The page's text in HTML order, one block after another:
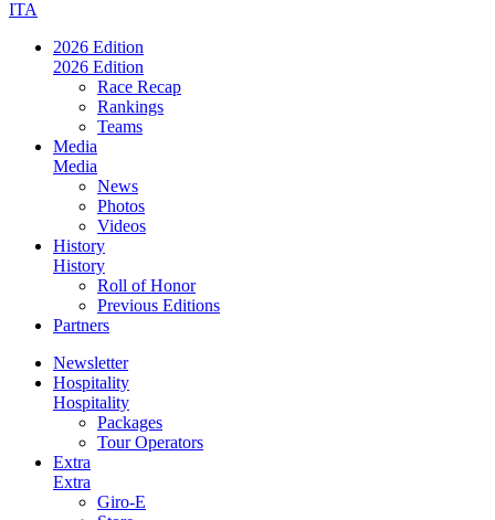
ITA
2026 Edition
2026 Edition
Race Recap
Rankings
Teams
Media
Media
News
Photos
Videos
History
History
Roll of Honor
Previous Editions
Partners
Newsletter
Hospitality
Hospitality
Packages
Tour Operators
Extra
Extra
Giro-E